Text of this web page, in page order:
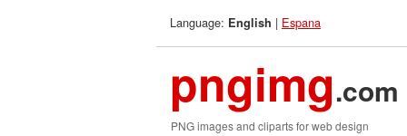
Language: English | Espana
pngimg.com
PNG images and cliparts for web design